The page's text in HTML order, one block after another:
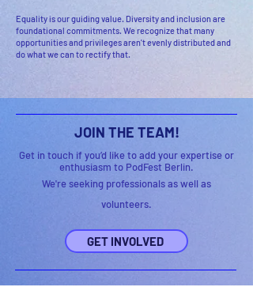
Equality is our guiding value. Diversity and inclusion are
foundational commitments. We recognize that many
opportunities and privileges aren't evenly distributed and
do what we can to rectify that.
JOIN THE TEAM!
Get in touch if you’d like to add your expertise or
enthusiasm to PodFest Berlin.
We're seeking professionals as well as
volunteers.
GET INVOLVED